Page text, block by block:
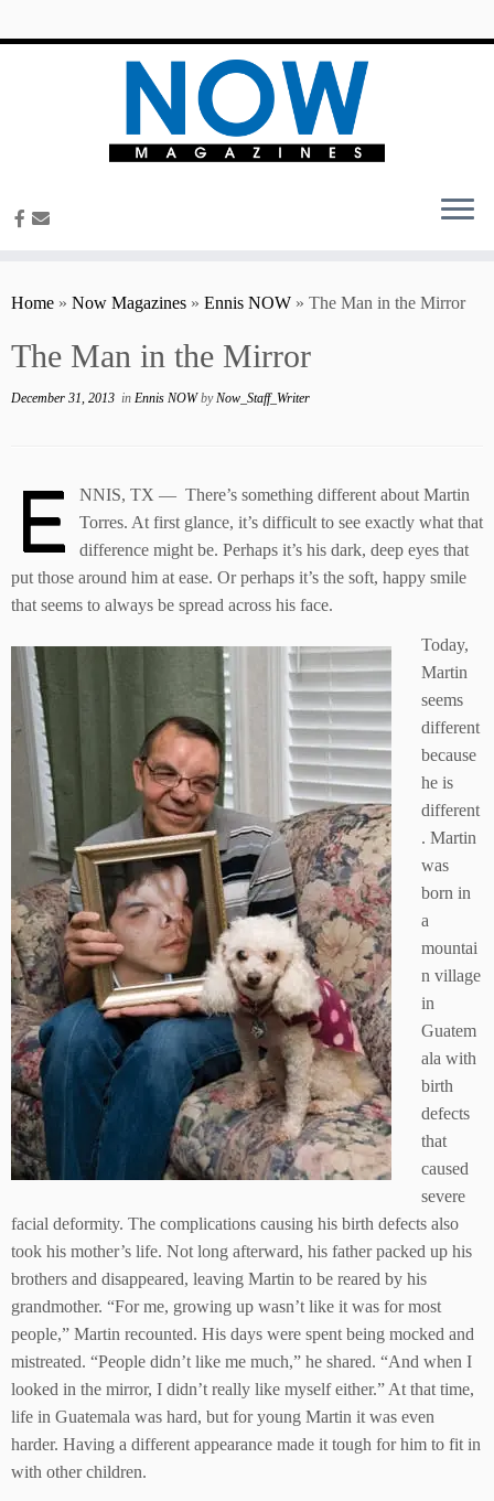
Home » Now Magazines » Ennis NOW » The Man in the Mirror
The Man in the Mirror
December 31, 2013 in Ennis NOWbyNow_Staff_Writer
E
NNIS, TX — There’s something different about Martin
Torres. At first glance, it’s difficult to see exactly what that
difference might be. Perhaps it’s his dark, deep eyes that
put those around him at ease. Or perhaps it’s the soft, happy smile
that seems to always be spread across his face.
Today,
Martin
seems
different
because
he is
different
. Martin
was
born in
a
mountai
n village
in
Guatem
ala with
birth
defects
that
caused
severe
facial deformity. The complications causing his birth defects also
took his mother’s life. Not long afterward, his father packed up his
brothers and disappeared, leaving Martin to be reared by his
grandmother. “For me, growing up wasn’t like it was for most
people,” Martin recounted. His days were spent being mocked and
mistreated. “People didn’t like me much,” he shared. “And when I
looked in the mirror, I didn’t really like myself either.” At that time,
life in Guatemala was hard, but for young Martin it was even
harder. Having a different appearance made it tough for him to fit in
with other children.